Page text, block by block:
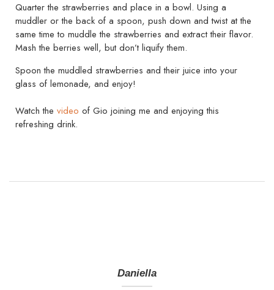
Quarter the strawberries and place in a bowl. Using a
muddler or the back of a spoon, push down and twist at the
same time to muddle the strawberries and extract their flavor.
Mash the berries well, but don’t liquify them.
Spoon the muddled strawberries and their juice into your
glass of lemonade, and enjoy!
Watch thevideo of Gio joining me and enjoying this
refreshing drink.
Daniella